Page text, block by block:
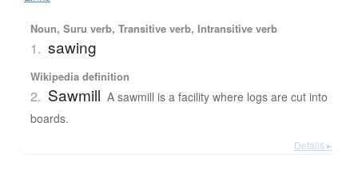
Noun, Suru verb, Transitive verb, Intransitive verb
1. sawing
Wikipedia definition
2. Sawmill A sawmill is a facility where logs are cut into
boards.
Details ▸